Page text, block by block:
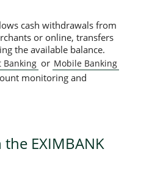
cash withdrawals from
or online, transfers
the available balance.
Banking or Mobile Banking
monitoring and
EXIMBANK